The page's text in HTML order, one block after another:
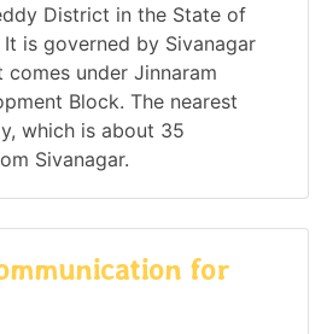
District in the State of
It is governed by Sivanagar
comes under Jinnaram
Block. The nearest
which is about 35
Sivanagar.
for